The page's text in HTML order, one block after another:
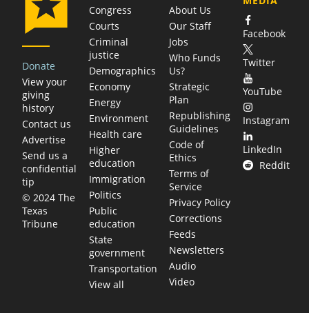
Donate
View your
giving
history
Contact us
Advertise
Send us a
confidential
tip
© 2024 The
Texas
Tribune
Congress
Courts
Criminal
justice
Demographics
Economy
Energy
Environment
Health care
Higher
education
Immigration
Politics
Public
education
State
government
Transportation
View all
About Us
Our Staff
Jobs
Who Funds
Us?
Strategic
Plan
Republishing
Guidelines
Code of
Ethics
Terms of
Service
Privacy Policy
Corrections
Feeds
Newsletters
Audio
Video
Facebook
Twitter
YouTube
Instagram
LinkedIn
Reddit